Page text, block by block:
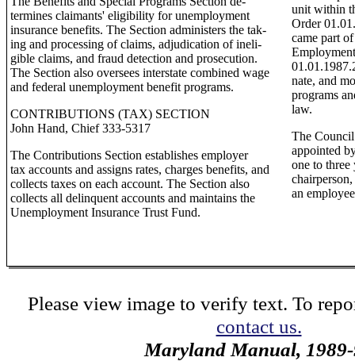
termines claimants' eligibility for unemployment
insurance benefits. The Section administers the tak-
ing and processing of claims, adjudication of ineli-
gible claims, and fraud detection and prosecution.
The Section also oversees interstate combined wage
and federal unemployment benefit programs.
CONTRIBUTIONS (TAX) SECTION
John Hand, Chief 333-5317
The Contributions Section establishes employer
tax accounts and assigns rates, charges benefits, and
collects taxes on each account. The Section also
collects all delinquent accounts and maintains the
Unemployment Insurance Trust Fund.
unit within
Order
came part
nate, and
programs
law.
The
appointed
one to three
an
Please view image to verify text. To
contact us.
Maryland Manual,